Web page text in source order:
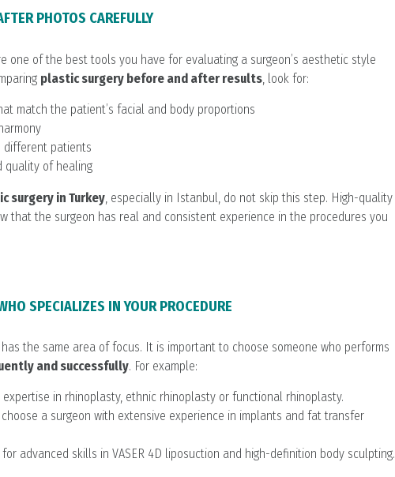
PHOTOS CAREFULLY
one of the best tools you have for evaluating a surgeon’s aesthetic style
plastic surgery before and after results , look for:
match the patient’s facial and body proportions
different patients
quality of healing
surgery in Turkey , especially in Istanbul, do not skip this step. High-quality
that the surgeon has real and consistent experience in the procedures you
SPECIALIZES IN YOUR PROCEDURE
the same area of focus. It is important to choose someone who performs
and successfully. For example:
expertise in rhinoplasty, ethnic rhinoplasty or functional rhinoplasty.
a surgeon with extensive experience in implants and fat transfer
advanced skills in VASER 4D liposuction and high-definition body sculpting.